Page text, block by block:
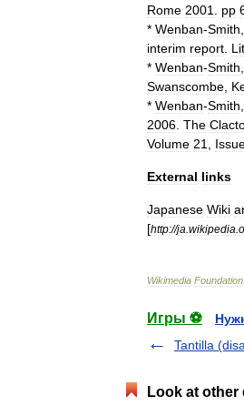
Rome 2001 pp
* Wenban-Smith
interim report
* Wenban-Smith
Swanscombe
* Wenban-Smith
2006 The
Volume 21
External links
Japanese Wiki
[http://ja wikipedia
Wikimedia Foundation
Игры ⚽
Tantilla
Look at